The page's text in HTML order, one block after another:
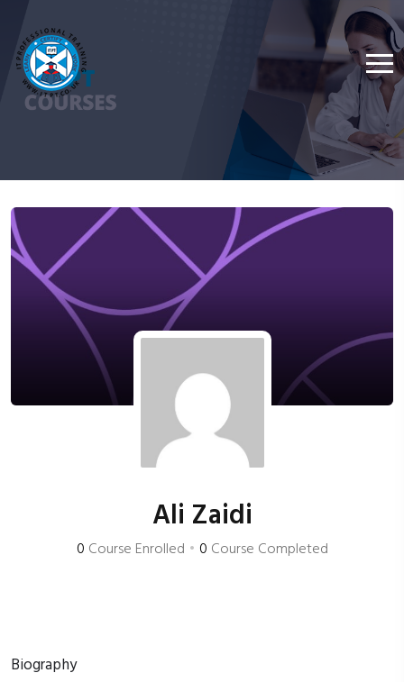
Ali Zaidi
0 Course Enrolled • 0 Course Completed
Biography